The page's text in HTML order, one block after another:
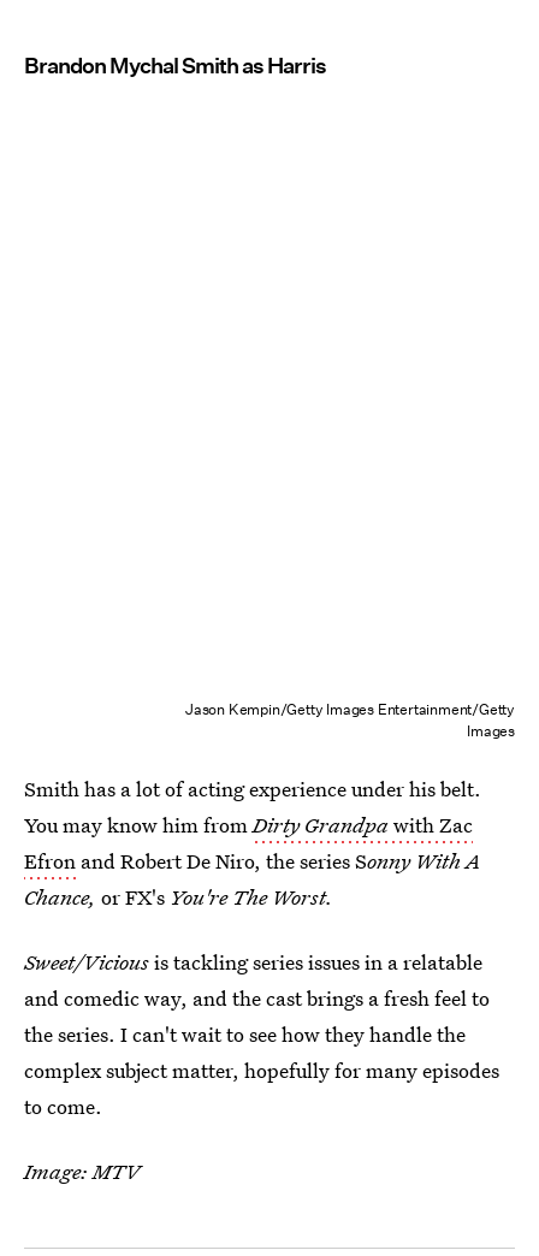
Brandon Mychal Smith as Harris
Jason Kempin/Getty Images Entertainment/Getty
Images
Smith has a lot of acting experience under his belt.
You may know him fromDirty Grandpawith Zac
Efron and Robert De Niro, the series Sonny With A
Chance, or FX's You're The Worst.
Sweet/Viciousis tackling series issues in a relatable
and comedic way, and the cast brings a fresh feel to
the series. I can't wait to see how they handle the
complex subject matter, hopefully for many episodes
to come.
Image: MTV